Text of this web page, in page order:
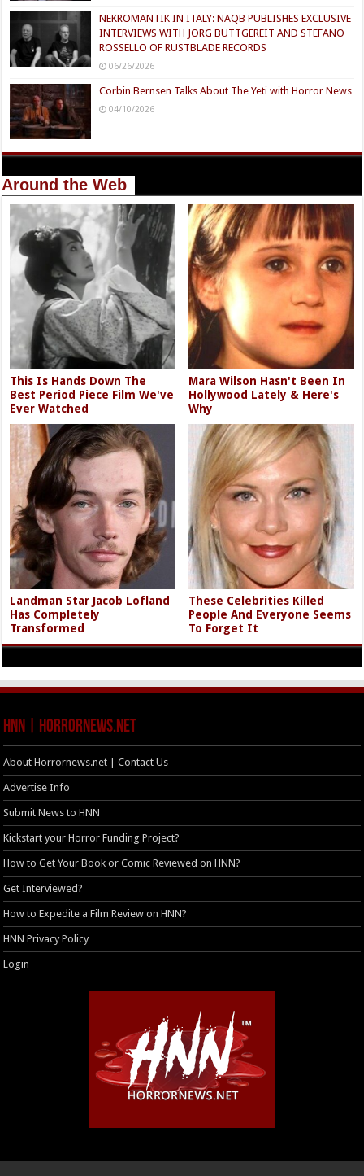
NEKROMANTIK IN ITALY: NAQB PUBLISHES EXCLUSIVE
INTERVIEWS WITH JÖRG BUTTGEREIT AND STEFANO
ROSSELLO OF RUSTBLADE RECORDS
06/26/2026
Corbin Bernsen Talks About The Yeti with Horror News
04/10/2026
Around the Web
This Is Hands Down The
Best Period Piece Film We've
Ever Watched
Mara Wilson Hasn't Been In
Hollywood Lately & Here's
Why
Landman Star Jacob Lofland
Has Completely
Transformed
These Celebrities Killed
People And Everyone Seems
To Forget It
HNN | HorrorNews.net
About Horrornews.net | Contact Us
Advertise Info
Submit News to HNN
Kickstart your Horror Funding Project?
How to Get Your Book or Comic Reviewed on HNN?
Get Interviewed?
How to Expedite a Film Review on HNN?
HNN Privacy Policy
Login